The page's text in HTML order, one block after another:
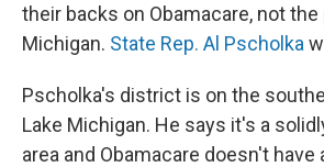
their backs on Obamacare, not
Michigan. State Rep. Al Pscholka
Pscholka's district is on the
Lake Michigan. He says it's a
area and Obamacare doesn't have